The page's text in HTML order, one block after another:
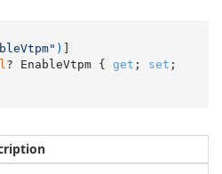
)
? EnableVtpm { get ; set ;